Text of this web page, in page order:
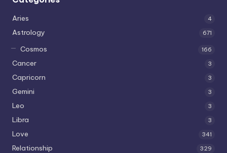
Aries 4
Astrology 671
Cosmos 166
Cancer 3
Capricorn 3
Gemini 3
Leo 3
Libra 3
Love 341
Relationship 329